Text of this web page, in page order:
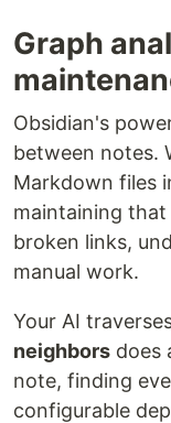
Graph
Obsidian's
between notes.
Markdown files
maintaining
broken links,
manual work.
Your AI
neighbors does
note, finding
configurable